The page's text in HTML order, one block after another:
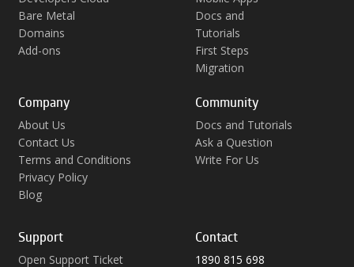
Bare Metal
Domains
Add-ons
Docs and
Tutorials
First Steps
Migration
Company
About Us
Contact Us
Terms and Conditions
Privacy Policy
Blog
Community
Docs and Tutorials
Ask a Question
Write For Us
Support
Open Support Ticket
Contact
1890 815 698